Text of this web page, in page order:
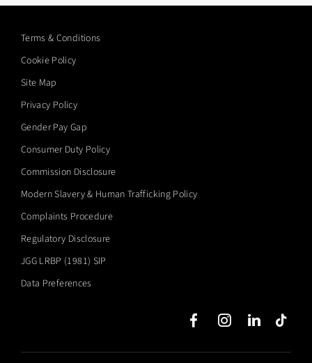
Terms & Conditions
Cookie Policy
Site Map
Privacy Policy
Gender Pay Gap
Consumer Duty Policy
Commission Disclosure
Modern Slavery & Human Trafficking Policy
Complaints Procedure
Regulatory Disclosure
JGG LRBP (1981) SIP
Data Preferences